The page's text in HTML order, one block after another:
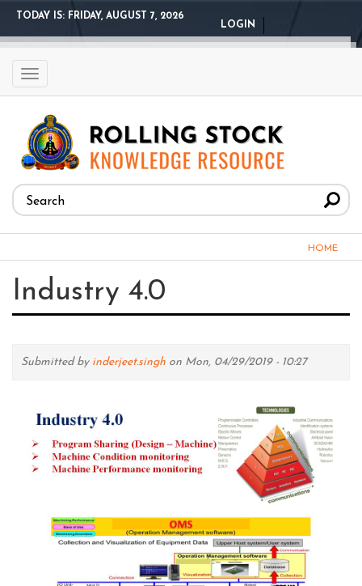
Skip
content
TODAY IS: FRIDAY, AUGUST 7, 2026
LOGIN
Toggle
navigation
Search
form
Search
are
here
HOME
Industry 4.0
Submitted by inderjeet.singh on Mon, 04/29/2019 - 10:27